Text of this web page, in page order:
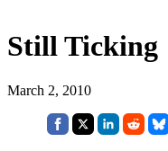
Still Ticking
March 2, 2010